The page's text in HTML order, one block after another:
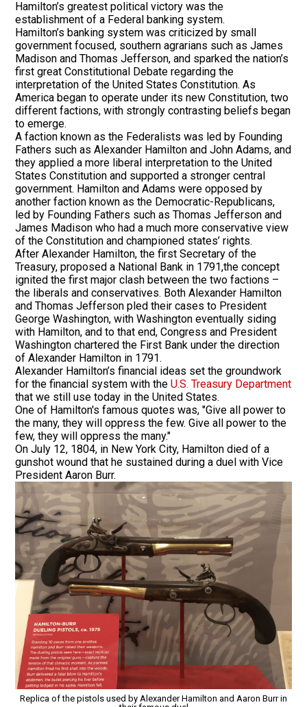
Hamilton’s greatest political victory was the
establishment of a Federal banking system.
Hamilton’s banking system was criticized by small
government focused, southern agrarians such as James
Madison and Thomas Jefferson, and sparked the nation’s
first great Constitutional Debate regarding the
interpretation of the United States Constitution. As
America began to operate under its new Constitution, two
different factions, with strongly contrasting beliefs began
to emerge.
A faction known as the Federalists was led by Founding
Fathers such as Alexander Hamilton and John Adams, and
they applied a more liberal interpretation to the United
States Constitution and supported a stronger central
government. Hamilton and Adams were opposed by
another faction known as the Democratic-Republicans,
led by Founding Fathers such as Thomas Jefferson and
James Madison who had a much more conservative view
of the Constitution and championed states’ rights.
After Alexander Hamilton, the first Secretary of the
Treasury, proposed a National Bank in 1791,the concept
ignited the first major clash between the two factions –
the liberals and conservatives. Both Alexander Hamilton
and Thomas Jefferson pled their cases to President
George Washington, with Washington eventually siding
with Hamilton, and to that end, Congress and President
Washington chartered the First Bank under the direction
of Alexander Hamilton in 1791.
Alexander Hamilton’s financial ideas set the groundwork
for the financial system with the U.S. Treasury Department
that we still use today in the United States.
One of Hamilton's famous quotes was, "Give all power to
the many, they will oppress the few. Give all power to the
few, they will oppress the many."
On July 12, 1804, in New York City, Hamilton died of a
gunshot wound that he sustained during a duel with Vice
President Aaron Burr.
Replica of the pistols used by Alexander Hamilton and Aaron Burr in